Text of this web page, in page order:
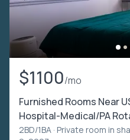
$1100/mo
Furnished Rooms Near
Hospital-Medical/PA
2BD/1BA · Private room in